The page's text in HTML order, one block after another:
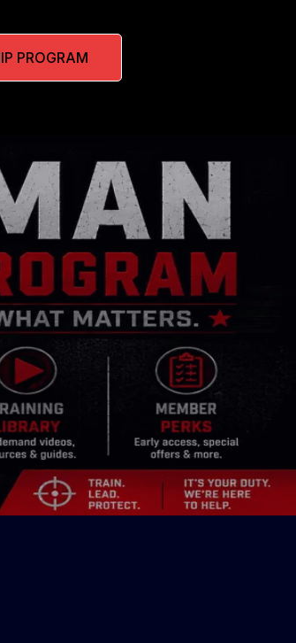
PROGRAM